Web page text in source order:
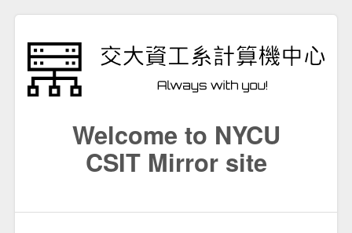
Welcome to NYCU
CSIT Mirror site